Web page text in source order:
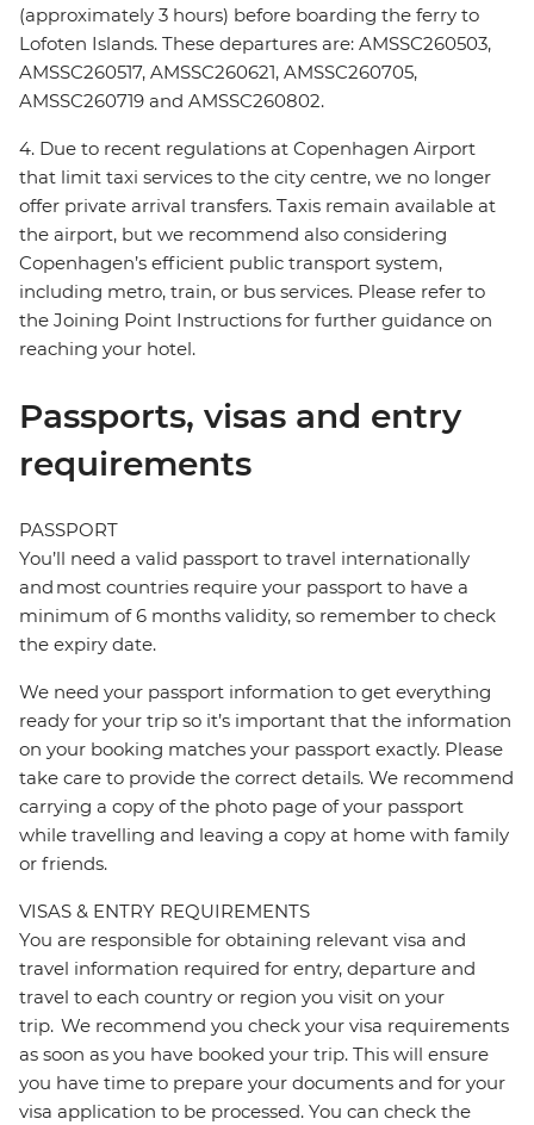
(approximately 3 hours) before boarding the ferry to
Lofoten Islands. These departures are: AMSSC260503,
AMSSC260517, AMSSC260621, AMSSC260705,
AMSSC260719 and AMSSC260802.
4. Due to recent regulations at Copenhagen Airport
that limit taxi services to the city centre, we no longer
offer private arrival transfers. Taxis remain available at
the airport, but we recommend also considering
Copenhagen’s efficient public transport system,
including metro, train, or bus services. Please refer to
the Joining Point Instructions for further guidance on
reaching your hotel.
Passports, visas and entry
requirements
PASSPORT
You’ll need a valid passport to travel internationally
and most countries require your passport to have a
minimum of 6 months validity, so remember to check
the expiry date.
We need your passport information to get everything
ready for your trip so it’s important that the information
on your booking matches your passport exactly. Please
take care to provide the correct details. We recommend
carrying a copy of the photo page of your passport
while travelling and leaving a copy at home with family
or friends.
VISAS & ENTRY REQUIREMENTS
You are responsible for obtaining relevant visa and
travel information required for entry, departure and
travel to each country or region you visit on your
trip. We recommend you check your visa requirements
as soon as you have booked your trip. This will ensure
you have time to prepare your documents and for your
visa application to be processed. You can check the